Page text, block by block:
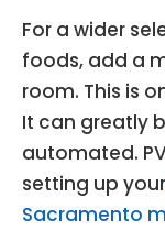
For a wider
foods, add a
room. This is
It can greatly
automated.
setting up your
Sacramento